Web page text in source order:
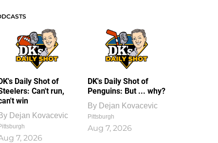
Daily Shot of
Can't run,
win
Dejan Kovacevic
7, 2026
DK's Daily Shot of
Penguins: But ... why?
By Dejan Kovacevic
Pittsburgh
Aug 7, 2026